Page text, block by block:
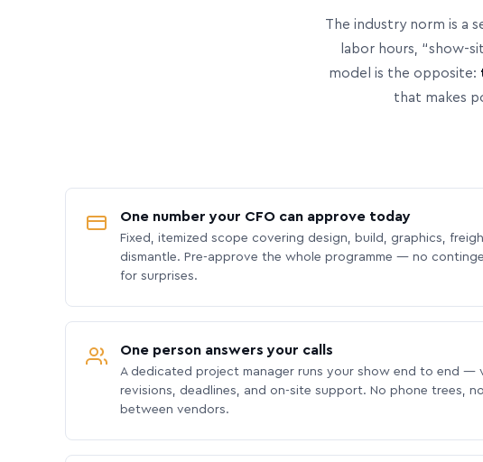
The industry norm is a
labor hours, “show-
model is the opposite:
that makes
One number your CFO can approve today
Fixed, itemized scope covering design, build, graphics,
dismantle. Pre-approve the whole programme — no
for surprises.
One person answers your calls
A dedicated project manager runs your show end to end —
revisions, deadlines, and on-site support. No phone trees,
between vendors.